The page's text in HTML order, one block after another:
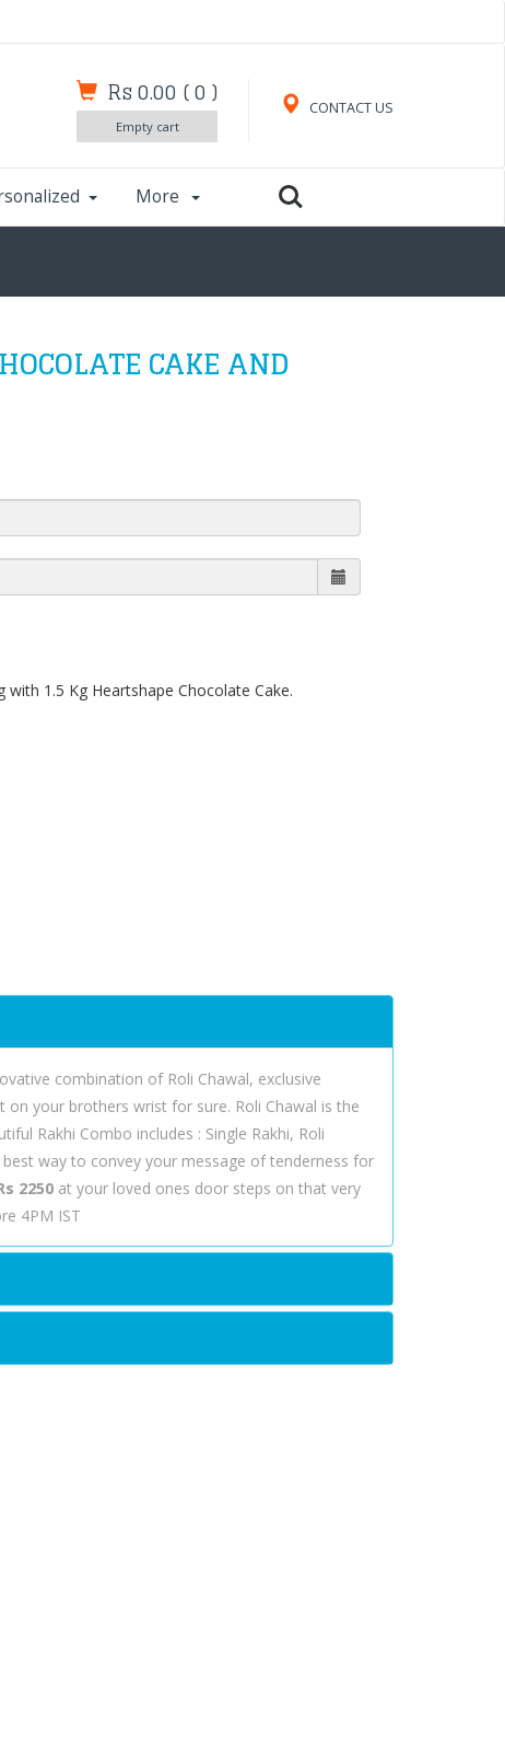
CONTACT US
Rs 0.00 (0 )
Empty cart
More
CAKE AND
with 1.5 Kg Heartshape Chocolate Cake.
combination of Roli Chawal, exclusive
your brothers wrist for sure. Roli Chawal is the
Rakhi Combo includes : Single Rakhi, Roli
best way to convey your message of tenderness for
2250 at your loved ones door steps on that very
4PM IST